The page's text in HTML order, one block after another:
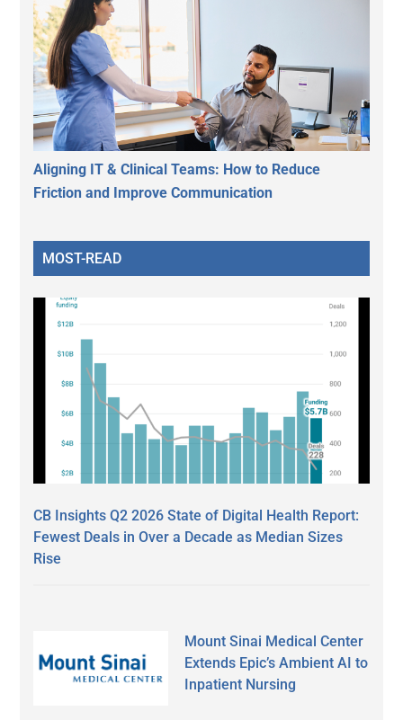
Aligning IT & Clinical Teams: How to Reduce
Friction and Improve Communication
MOST-READ
CB Insights Q2 2026 State of Digital Health Report:
Fewest Deals in Over a Decade as Median Sizes
Rise
Mount Sinai Medical Center
Extends Epic’s Ambient AI to
Inpatient Nursing